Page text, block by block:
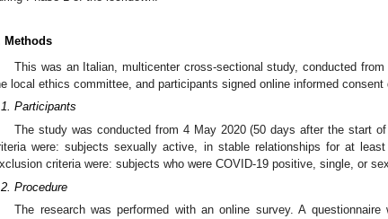
Methods
This was an Italian, multicenter cross-sectional study, conducted
local ethics committee, and participants signed online informed consent
Participants
The study was conducted from 4 May 2020 (50 days after the start
were: subjects sexually active, in stable relationships for at
criteria were: subjects who were COVID-19 positive, single, or
Procedure
The research was performed with an online survey. A